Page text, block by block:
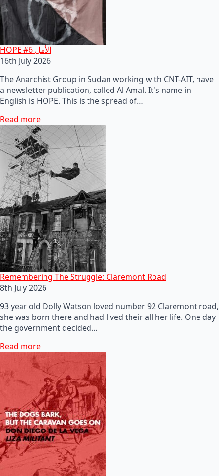
HOPE #6 الأمل
16th July 2026
The Anarchist Group in Sudan working with CNT-AIT, have
a newsletter publication, called Al Amal. It's name in
English is HOPE. This is the spread of…
Read more
Remembering The Struggle: Claremont Road
8th July 2026
93 year old Dolly Watson loved number 92 Claremont road,
she was born there and had lived their all her life. One day
the government decided…
Read more